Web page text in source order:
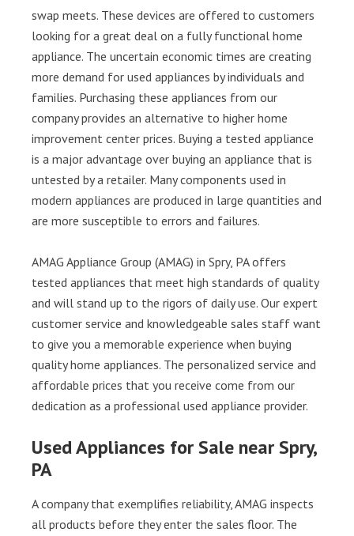
swap meets. These devices are offered to customers
looking for a great deal on a fully functional home
appliance. The uncertain economic times are creating
more demand for used appliances by individuals and
families. Purchasing these appliances from our
company provides an alternative to higher home
improvement center prices. Buying a tested appliance
is a major advantage over buying an appliance that is
untested by a retailer. Many components used in
modern appliances are produced in large quantities and
are more susceptible to errors and failures.
AMAG Appliance Group (AMAG) in Spry, PA offers
tested appliances that meet high standards of quality
and will stand up to the rigors of daily use. Our expert
customer service and knowledgeable sales staff want
to give you a memorable experience when buying
quality home appliances. The personalized service and
affordable prices that you receive come from our
dedication as a professional used appliance provider.
Used Appliances for Sale near Spry,
PA
A company that exemplifies reliability, AMAG inspects
all products before they enter the sales floor. The